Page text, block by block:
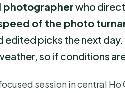
photographerwho
of the photo
edited picks the next
so if conditions
session in central